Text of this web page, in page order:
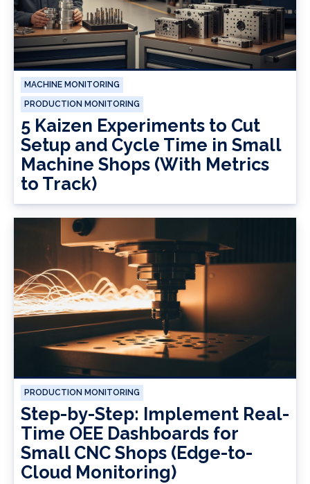
MACHINE MONITORING
PRODUCTION MONITORING
5 Kaizen Experiments to Cut
Setup and Cycle Time in Small
Machine Shops (With Metrics
to Track)
PRODUCTION MONITORING
Step-by-Step: Implement Real-
Time OEE Dashboards for
Small CNC Shops (Edge-to-
Cloud Monitoring)